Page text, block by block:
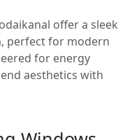
offer a sleek
perfect for modern
for energy
aesthetics with